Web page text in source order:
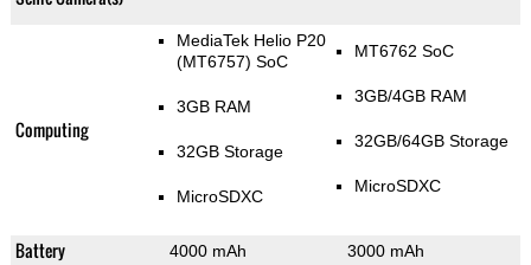
Computing
MediaTek Helio P20
(MT6757) SoC
3GB RAM
32GB Storage
MicroSDXC
MT6762 SoC
3GB/4GB RAM
32GB/64GB Storage
MicroSDXC
Battery 4000 mAh 3000 mAh